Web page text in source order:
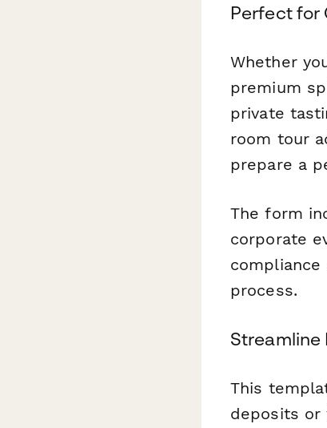
Perfect for
Whether
premium
private
room tour
prepare a
The form
corporate
process.
Streamline
This
deposits or